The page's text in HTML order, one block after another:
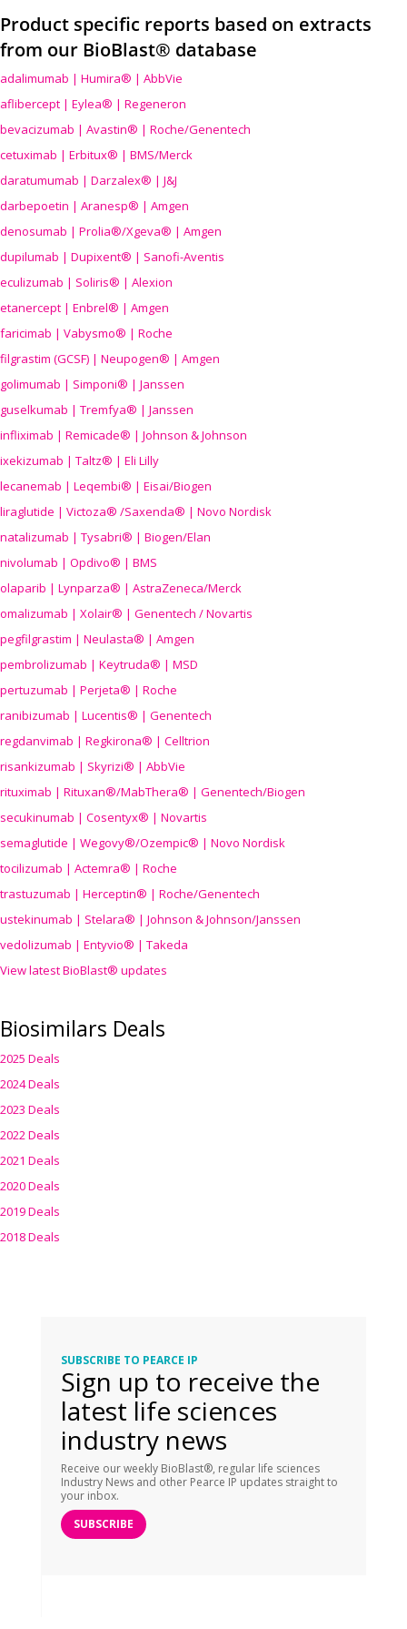
Product specific reports based on extracts
from our BioBlast® database
adalimumab | Humira® | AbbVie
aflibercept | Eylea® | Regeneron
bevacizumab | Avastin® | Roche/Genentech
cetuximab | Erbitux® | BMS/Merck
daratumumab | Darzalex® | J&J
darbepoetin | Aranesp® | Amgen
denosumab | Prolia®/Xgeva® | Amgen
dupilumab | Dupixent® | Sanofi-Aventis
eculizumab | Soliris® | Alexion
etanercept | Enbrel® | Amgen
faricimab | Vabysmo® | Roche
filgrastim (GCSF) | Neupogen® | Amgen
golimumab | Simponi® | Janssen
guselkumab | Tremfya® | Janssen
infliximab | Remicade® | Johnson & Johnson
ixekizumab | Taltz® | Eli Lilly
lecanemab | Leqembi® | Eisai/Biogen
liraglutide | Victoza® /Saxenda® | Novo Nordisk
natalizumab | Tysabri® | Biogen/Elan
nivolumab | Opdivo® | BMS
olaparib | Lynparza® | AstraZeneca/Merck
omalizumab | Xolair® | Genentech / Novartis
pegfilgrastim | Neulasta® | Amgen
pembrolizumab | Keytruda® | MSD
pertuzumab | Perjeta® | Roche
ranibizumab | Lucentis® | Genentech
regdanvimab | Regkirona® | Celltrion
risankizumab | Skyrizi® | AbbVie
rituximab | Rituxan®/MabThera® | Genentech/Biogen
secukinumab | Cosentyx® | Novartis
semaglutide | Wegovy®/Ozempic® | Novo Nordisk
tocilizumab | Actemra® | Roche
trastuzumab | Herceptin® | Roche/Genentech
ustekinumab | Stelara® | Johnson & Johnson/Janssen
vedolizumab | Entyvio® | Takeda
View latest BioBlast® updates
Biosimilars Deals
2025 Deals
2024 Deals
2023 Deals
2022 Deals
2021 Deals
2020 Deals
2019 Deals
2018 Deals
SUBSCRIBE TO PEARCE IP
Sign up to receive the
latest life sciences
industry news
Receive our weekly BioBlast®, regular life sciences
Industry News and other Pearce IP updates straight to
your inbox.
SUBSCRIBE